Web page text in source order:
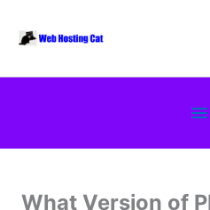
Below
What Version of